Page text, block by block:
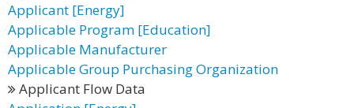
Applicant [Energy]
Applicable Program [Education]
Applicable Manufacturer
Applicable Group Purchasing Organization
Applicant Flow Data